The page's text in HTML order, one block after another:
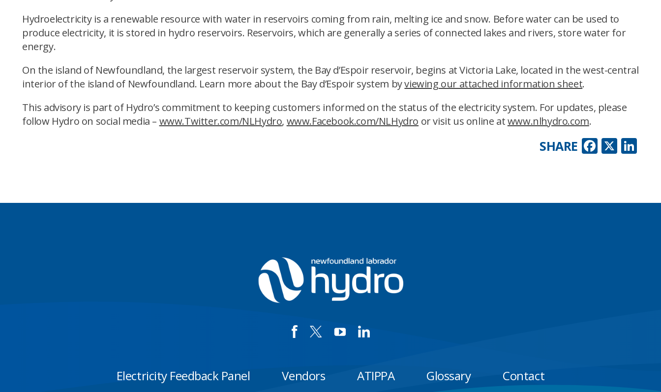
Hydroelectricity is a renewable resource with water in reservoirs coming from rain, melting ice and snow. Before water can be used to
produce electricity, it is stored in hydro reservoirs. Reservoirs, which are generally a series of connected lakes and rivers, store water for
energy.
On the island of Newfoundland, the largest reservoir system, the Bay d’Espoir reservoir, begins at Victoria Lake, located in the west-central
interior of the island of Newfoundland. Learn more about the Bay d’Espoir system byviewing our attached information sheet.
This advisory is part of Hydro’s commitment to keeping customers informed on the status of the electricity system. For updates, please
follow Hydro on social media – www.Twitter.com/NLHydro, www.Facebook.com/NLHydro or visit us online atwww.nlhydro.com.
X
SHARE
Electricity Feedback Panel Vendors ATIPPA Glossary Contact